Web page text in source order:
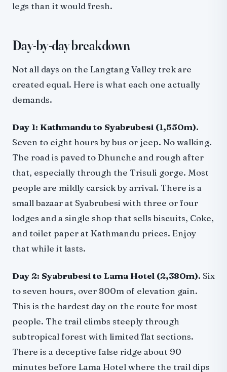
legs than it would fresh.
Day-by-day breakdown
Not all days on the Langtang Valley trek are
created equal. Here is what each one actually
demands.
Day 1: Kathmandu to Syabrubesi (1,550m).
Seven to eight hours by bus or jeep. No walking.
The road is paved to Dhunche and rough after
that, especially through the Trisuli gorge. Most
people are mildly carsick by arrival. There is a
small bazaar at Syabrubesi with three or four
lodges and a single shop that sells biscuits, Coke,
and toilet paper at Kathmandu prices. Enjoy
that while it lasts.
Day 2: Syabrubesi to Lama Hotel (2,380m). Six
to seven hours, over 800m of elevation gain.
This is the hardest day on the route for most
people. The trail climbs steeply through
subtropical forest with limited flat sections.
There is a deceptive false ridge about 90
minutes before Lama Hotel where the trail dips